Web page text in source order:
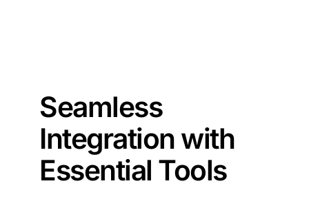
Seamless
Integration with
Essential Tools